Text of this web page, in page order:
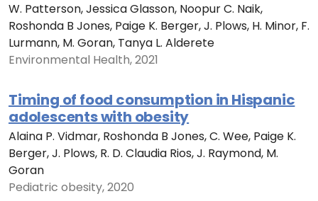
W. Patterson, Jessica Glasson, Noopur C. Naik,
Roshonda B Jones, Paige K. Berger, J. Plows, H. Minor, F.
Lurmann, M. Goran, Tanya L. Alderete
Environmental Health, 2021
Timing of food consumption in Hispanic
adolescents with obesity
Alaina P. Vidmar, Roshonda B Jones, C. Wee, Paige K.
Berger, J. Plows, R. D. Claudia Rios, J. Raymond, M.
Goran
Pediatric obesity, 2020